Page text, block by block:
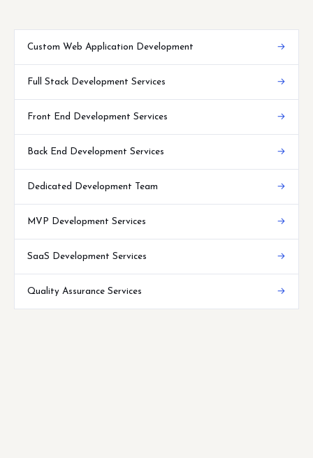
Custom Web Application Development →
Full Stack Development Services →
Front End Development Services →
Back End Development Services →
Dedicated Development Team →
MVP Development Services →
SaaS Development Services →
Quality Assurance Services →